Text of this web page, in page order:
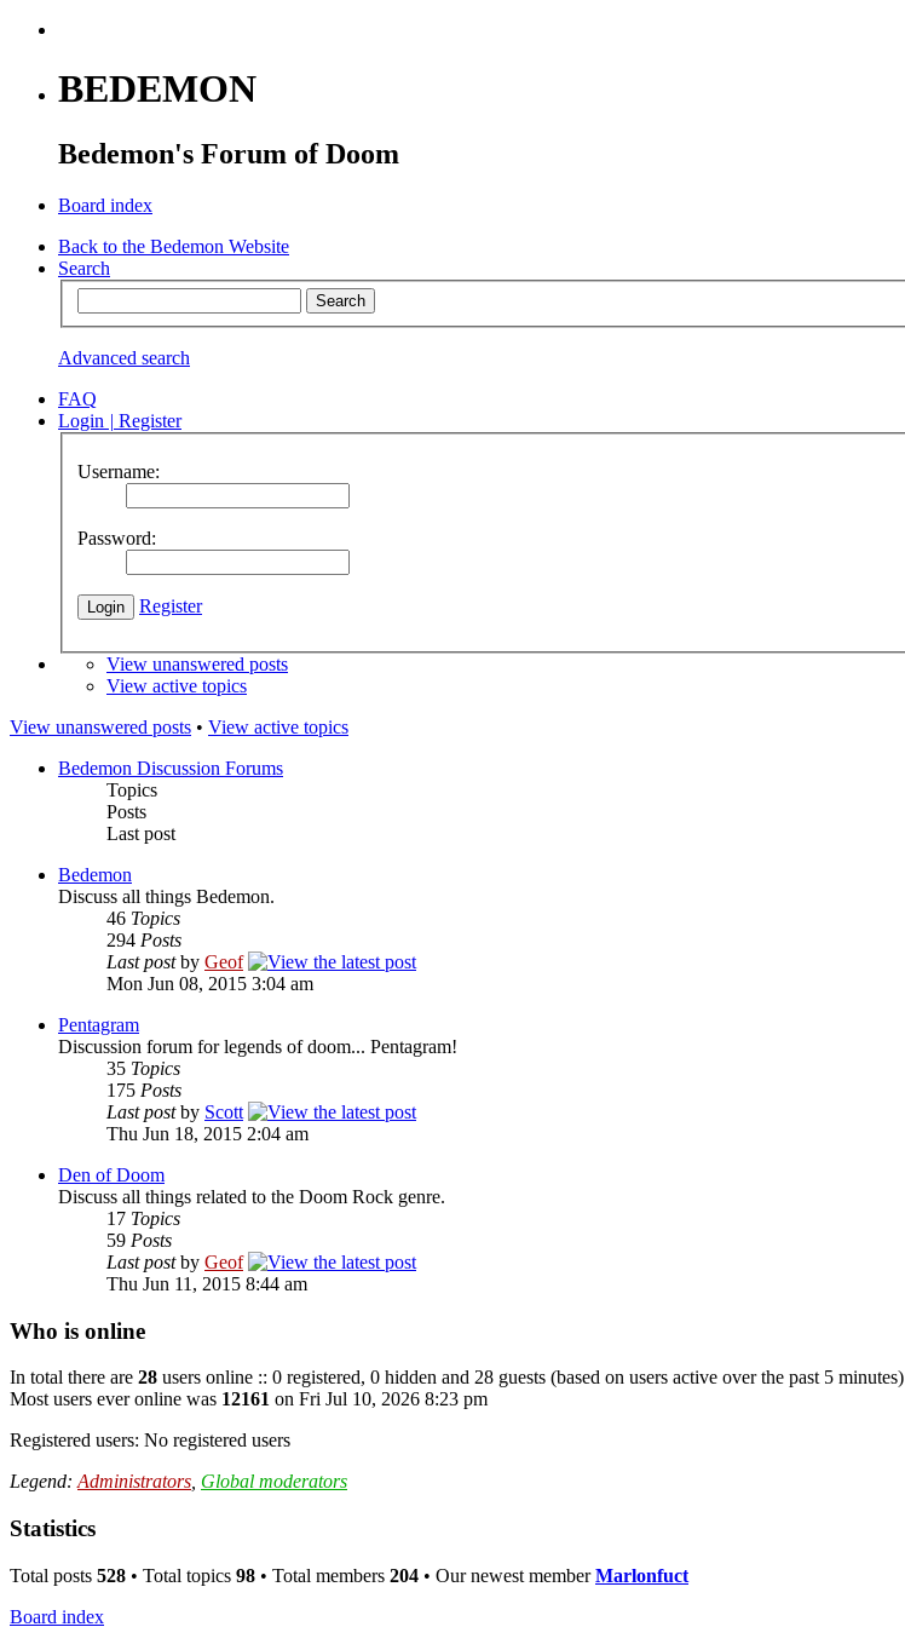
BEDEMON
Bedemon's Forum of Doom
Board index
Back to the Bedemon Website
Search
Advanced search
FAQ
Login | Register
Username:
Password:
Register
View unanswered posts
View active topics
View unanswered posts • View active topics
Bedemon Discussion Forums
Topics
Posts
Last post
Bedemon
Discuss all things Bedemon.
46 Topics
294 Posts
Last post by Geof
Mon Jun 08, 2015 3:04 am
Pentagram
Discussion forum for legends of doom... Pentagram!
35 Topics
175 Posts
Last post by Scott
Thu Jun 18, 2015 2:04 am
Den of Doom
Discuss all things related to the Doom Rock genre.
17 Topics
59 Posts
Last post by Geof
Thu Jun 11, 2015 8:44 am
Who is online
In total there are 28 users online :: 0 registered, 0 hidden and 28 guests (based on users active over the past 5 minutes)
Most users ever online was 12161 on Fri Jul 10, 2026 8:23 pm
Registered users: No registered users
Legend:Administrators, Global moderators
Statistics
Total posts 528 • Total topics 98 • Total members 204 • Our newest memberMarlonfuct
Board index